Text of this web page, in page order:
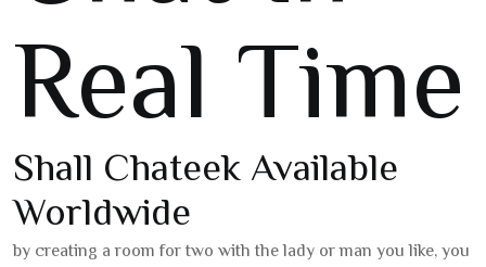
Real Time
Shall Chateek Available
Worldwide
by creating a room for two with the lady or man you like, you